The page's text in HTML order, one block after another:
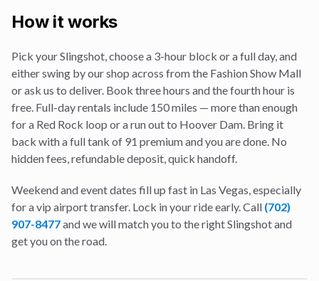
How it works
Pick your Slingshot, choose a 3-hour block or a full day, and
either swing by our shop across from the Fashion Show Mall
or ask us to deliver. Book three hours and the fourth hour is
free. Full-day rentals include 150 miles — more than enough
for a Red Rock loop or a run out to Hoover Dam. Bring it
back with a full tank of 91 premium and you are done. No
hidden fees, refundable deposit, quick handoff.
Weekend and event dates fill up fast in Las Vegas, especially
for avip airport transfer. Lock in your ride early. Call (702)
907-8477and we will match you to the right Slingshot and
get you on the road.